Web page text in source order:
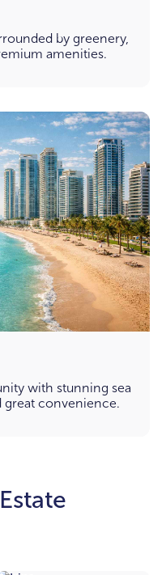
by greenery,
amenities.
with stunning sea
great convenience.